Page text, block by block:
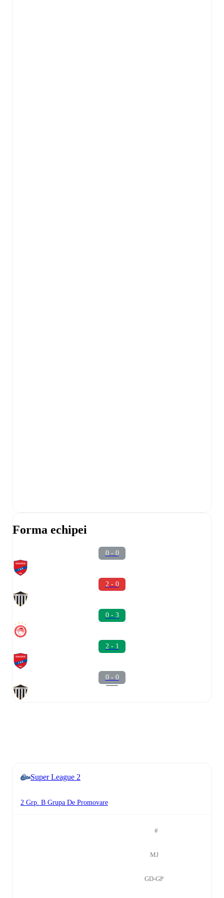
Forma echipei
0 - 0
2 - 0
0 - 3
2 - 1
0 - 0
Super League 2
2 Grp. B Grupa De Promovare
#
MJ
GD-GP